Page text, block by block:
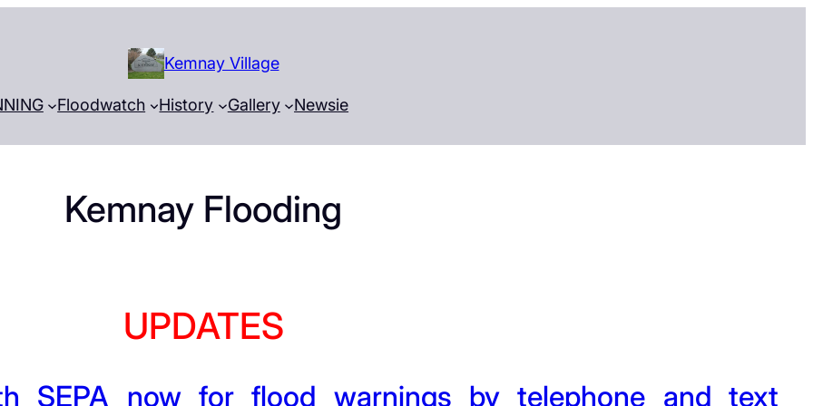
Kemnay Village
Floodwatch History Gallery Newsie
Kemnay Flooding
UPDATES
SEPA now for flood warnings by telephone and text